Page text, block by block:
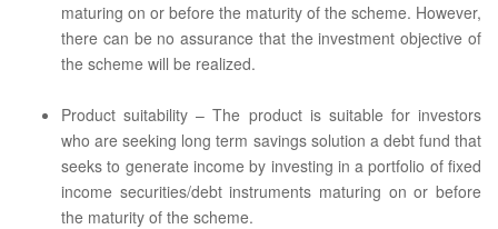
maturing on or before the maturity of the scheme. However,
there can be no assurance that the investment objective of
the scheme will be realized.
Product suitability – The product is suitable for investors
who are seeking long term savings solution a debt fund that
seeks to generate income by investing in a portfolio of fixed
income securities/debt instruments maturing on or before
the maturity of the scheme.